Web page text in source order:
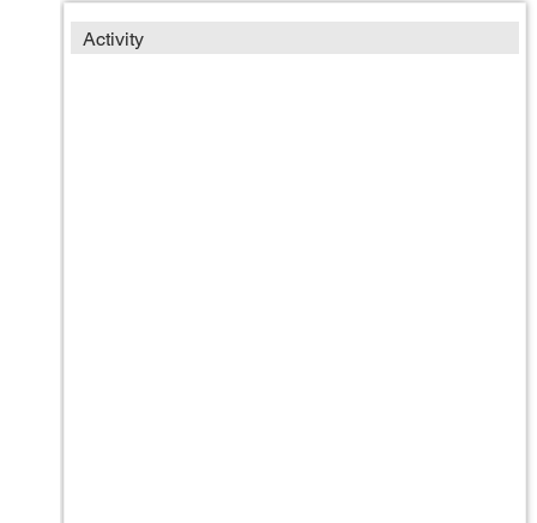
Activity